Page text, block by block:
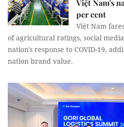
Việt Nam's
per cent
Việt Nam
of agricultural ratings, social
nation's response to COVID-19,
nation brand value.